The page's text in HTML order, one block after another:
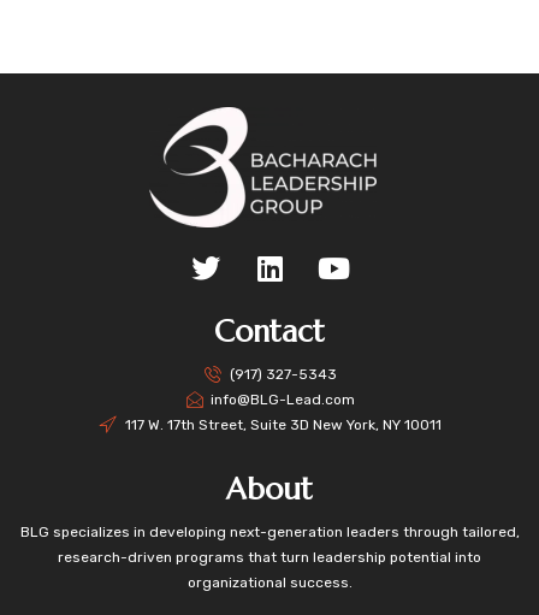
Contact
(917) 327-5343
info@BLG-Lead.com
117 W. 17th Street, Suite 3D New York, NY 10011
About
BLG specializes in developing next-generation leaders through tailored,
research-driven programs that turn leadership potential into
organizational success.